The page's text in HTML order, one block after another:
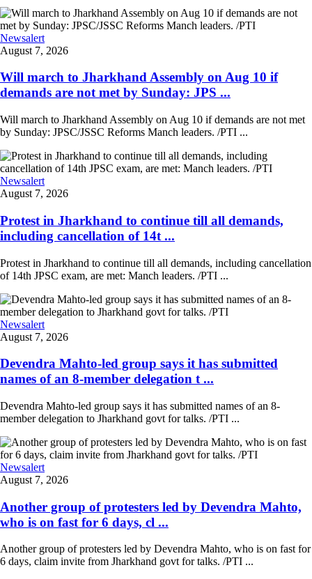
Newsalert
August 7, 2026
Will march to Jharkhand Assembly on Aug 10 if
demands are not met by Sunday: JPS ...
Will march to Jharkhand Assembly on Aug 10 if demands are not met
by Sunday: JPSC/JSSC Reforms Manch leaders. /PTI ...
Newsalert
August 7, 2026
Protest in Jharkhand to continue till all demands,
including cancellation of 14t ...
Protest in Jharkhand to continue till all demands, including cancellation
of 14th JPSC exam, are met: Manch leaders. /PTI ...
Newsalert
August 7, 2026
Devendra Mahto-led group says it has submitted
names of an 8-member delegation t ...
Devendra Mahto-led group says it has submitted names of an 8-
member delegation to Jharkhand govt for talks. /PTI ...
Newsalert
August 7, 2026
Another group of protesters led by Devendra Mahto,
who is on fast for 6 days, cl ...
Another group of protesters led by Devendra Mahto, who is on fast for
6 days, claim invite from Jharkhand govt for talks. /PTI ...